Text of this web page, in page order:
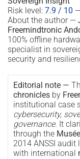
Risk level: 7.9 / 10
About the author —
Freemindtronic
100% offline
specialist in
security and
Editorial note —
chroniclesby
institutional case
cybersecurity,
governance. It
through the
2014 ANSSI audit
with international